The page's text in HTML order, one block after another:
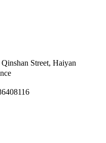
Street, Haiyan